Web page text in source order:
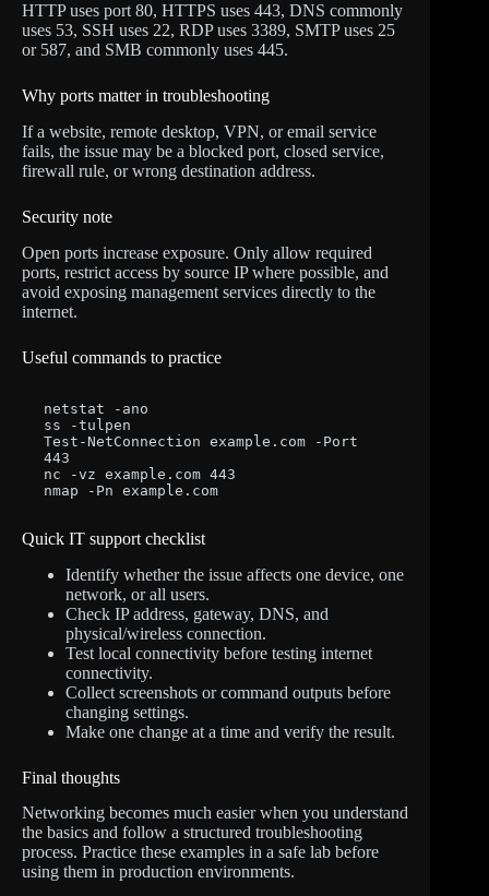
HTTP uses port 80, HTTPS uses 443, DNS commonly
uses 53, SSH uses 22, RDP uses 3389, SMTP uses 25
or 587, and SMB commonly uses 445.
Why ports matter in troubleshooting
If a website, remote desktop, VPN, or email service
fails, the issue may be a blocked port, closed service,
firewall rule, or wrong destination address.
Security note
Open ports increase exposure. Only allow required
ports, restrict access by source IP where possible, and
avoid exposing management services directly to the
internet.
Useful commands to practice
netstat -ano
ss -tulpen
Test-NetConnection example.com -Port
443
nc -vz example.com 443
nmap -Pn example.com
Quick IT support checklist
Identify whether the issue affects one device, one
network, or all users.
Check IP address, gateway, DNS, and
physical/wireless connection.
Test local connectivity before testing internet
connectivity.
Collect screenshots or command outputs before
changing settings.
Make one change at a time and verify the result.
Final thoughts
Networking becomes much easier when you understand
the basics and follow a structured troubleshooting
process. Practice these examples in a safe lab before
using them in production environments.